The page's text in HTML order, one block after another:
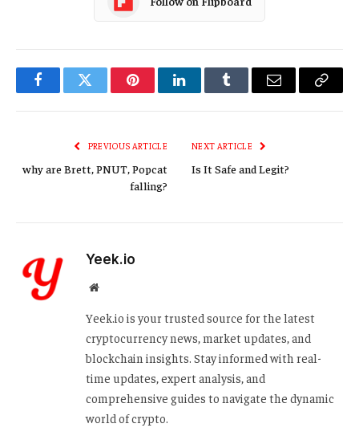
FacebookTwitter PinterestLinkedInTumblr Email
Copy
PREVIOUS ARTICLE
why are Brett, PNUT, Popcat
falling?
NEXT ARTICLE
Is It Safe and Legit?
Yeek.io
Website
Yeek.io is your trusted source for the latest
cryptocurrency news, market updates, and
blockchain insights. Stay informed with real-
time updates, expert analysis, and
comprehensive guides to navigate the dynamic
world of crypto.